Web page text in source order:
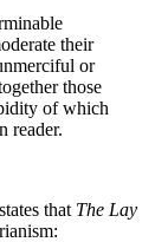
their
or
those
of which
reader.
that The Lay